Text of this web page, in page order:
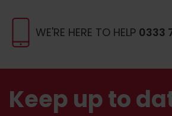
WE'RE HERE TO HELP 0333
Keep up to